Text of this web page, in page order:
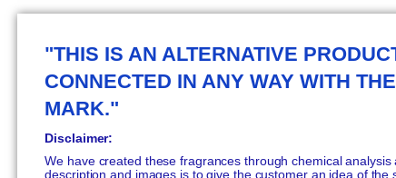
"THIS IS AN ALTERNATIVE
CONNECTED IN ANY WAY WITH
MARK."
Disclaimer:
We have created these fragrances through chemical
description and images is to give the customer an idea of